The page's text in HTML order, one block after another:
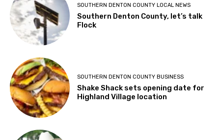
SOUTHERN DENTON COUNTY LOCAL NEWS
Southern Denton County, let’s talk
Flock
SOUTHERN DENTON COUNTY BUSINESS
Shake Shack sets opening date for
Highland Village location